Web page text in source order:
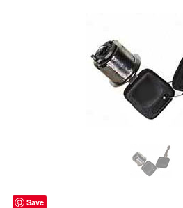
Save